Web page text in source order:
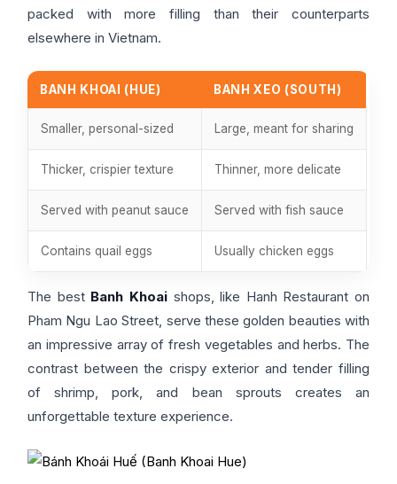
packed with more filling than their counterparts
elsewhere in Vietnam.
BANH KHOAI (HUE) BANH XEO (SOUTH)
Smaller, personal-sized Large, meant for sharing
Thicker, crispier texture Thinner, more delicate
Served with peanut sauce Served with fish sauce
Contains quail eggs Usually chicken eggs
The best Banh Khoaishops, like Hanh Restaurant on
Pham Ngu Lao Street, serve these golden beauties with
an impressive array of fresh vegetables and herbs. The
contrast between the crispy exterior and tender filling
of shrimp, pork, and bean sprouts creates an
unforgettable texture experience.